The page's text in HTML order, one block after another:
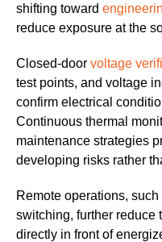
shifting toward
reduce exposure at the
Closed-door voltage
test points, and voltage
confirm electrical
Continuous thermal
maintenance strategies
developing risks rather
Remote operations,
switching, further reduce
directly in front of